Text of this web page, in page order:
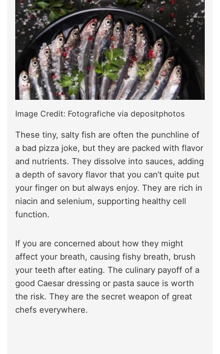
Image Credit: Fotografiche via depositphotos
These tiny, salty fish are often the punchline of
a bad pizza joke, but they are packed with flavor
and nutrients. They dissolve into sauces, adding
a depth of savory flavor that you can’t quite put
your finger on but always enjoy. They are rich in
niacin and selenium, supporting healthy cell
function.
If you are concerned about how they might
affect your breath, causing fishy breath, brush
your teeth after eating. The culinary payoff of a
good Caesar dressing or pasta sauce is worth
the risk. They are the secret weapon of great
chefs everywhere.